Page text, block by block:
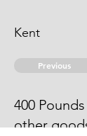
Kent
Previous
400
other